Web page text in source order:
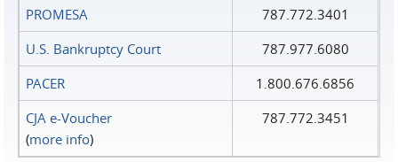
PROMESA
787.772.3401
U.S. Bankruptcy Court
787.977.6080
PACER
1.800.676.6856
CJA e-Voucher
(more info)
787.772.3451